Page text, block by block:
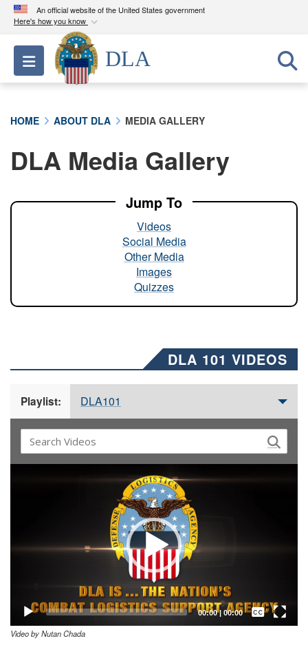
An official website of the United States government
Here's how you know
Official websites use .mil
A.milwebsite belongs to an official U.S.
Department of Defense organization in the United
A lock ( ) orhttps://means you’ve safely
connected to the .mil website. Share sensitive
Toggle navigation
DLA
HOME ABOUT DLA MEDIA GALLERY
DLA Media Gallery
Jump To
Videos
Social Media
Other Media
Images
Quizzes
DLA 101 VIDEOS
Playlist: DLA101
00:00| 00:00
Captions /
Subtitles
Video by Nutan Chada